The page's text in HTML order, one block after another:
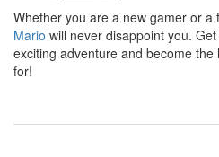
Whether you are a new gamer or a
Mario will never disappoint you.
exciting adventure and become
for!